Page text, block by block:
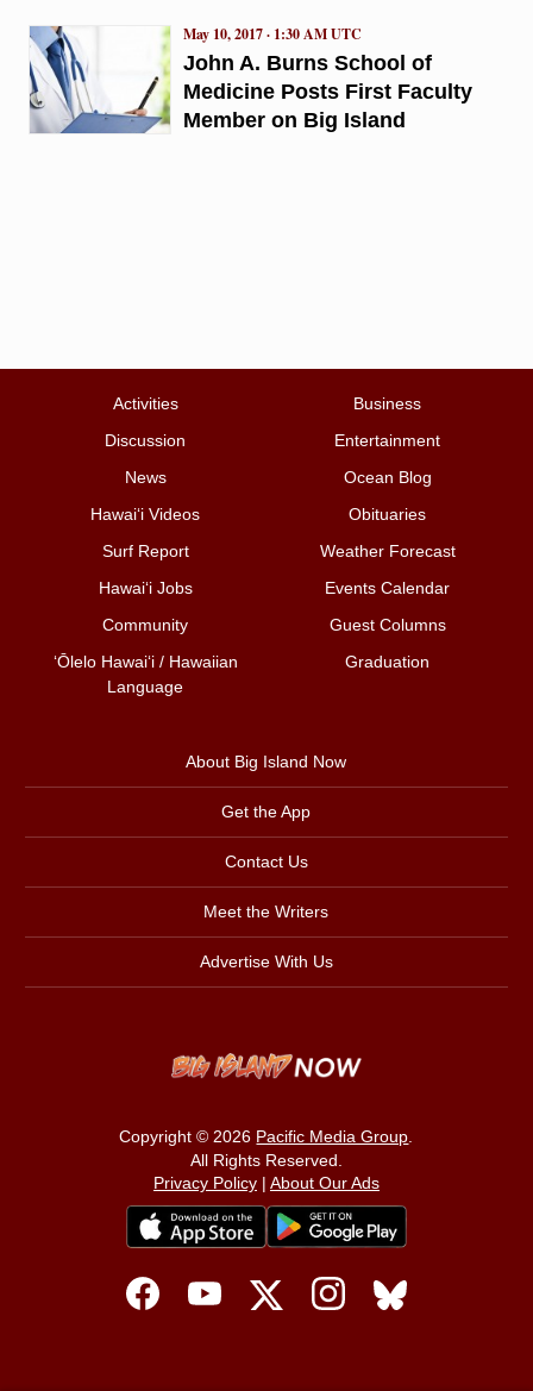
John A. Burns School of
Medicine Posts First Faculty
Member on Big Island
May 10, 2017 · 1:30 AM UTC
Activities
Business
Discussion
Entertainment
News
Ocean Blog
Hawai‘i Videos
Obituaries
Surf Report
Weather Forecast
Hawai‘i Jobs
Events Calendar
Community
Guest Columns
ʻŌlelo Hawaiʻi / Hawaiian
Language
Graduation
About Big Island Now
Get the App
Contact Us
Meet the Writers
Advertise With Us
Copyright © 2026 Pacific Media Group.
All Rights Reserved.
Privacy Policy| About Our Ads